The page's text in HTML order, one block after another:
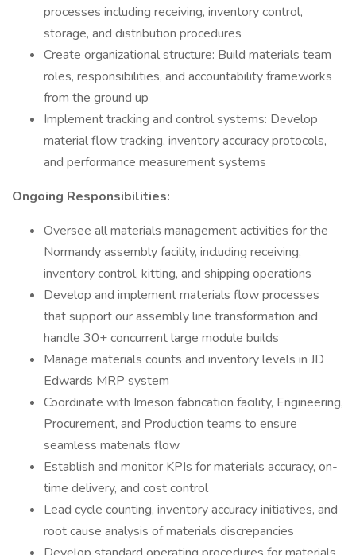
processes including receiving, inventory control,
storage, and distribution procedures
Create organizational structure: Build materials team
roles, responsibilities, and accountability frameworks
from the ground up
Implement tracking and control systems: Develop
material flow tracking, inventory accuracy protocols,
and performance measurement systems
Ongoing Responsibilities:
Oversee all materials management activities for the
Normandy assembly facility, including receiving,
inventory control, kitting, and shipping operations
Develop and implement materials flow processes
that support our assembly line transformation and
handle 30+ concurrent large module builds
Manage materials counts and inventory levels in JD
Edwards MRP system
Coordinate with Imeson fabrication facility, Engineering,
Procurement, and Production teams to ensure
seamless materials flow
Establish and monitor KPIs for materials accuracy, on-
time delivery, and cost control
Lead cycle counting, inventory accuracy initiatives, and
root cause analysis of materials discrepancies